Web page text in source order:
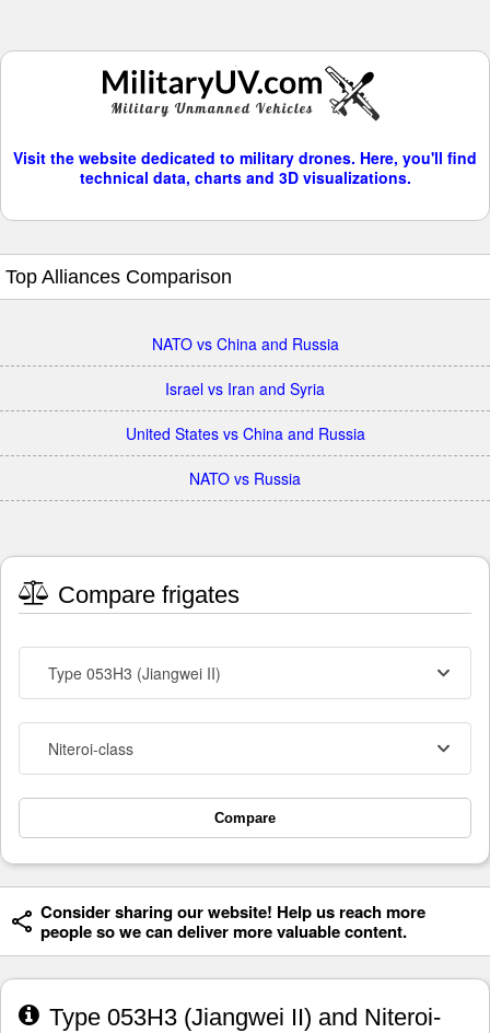
Visit the website dedicated to military drones. Here, you'll find
technical data, charts and 3D visualizations.
Top Alliances Comparison
NATO vs China and Russia
Israel vs Iran and Syria
United States vs China and Russia
NATO vs Russia
Compare frigates
Type 053H3 (Jiangwei II)
Niteroi-class
Compare
Consider sharing our website! Help us reach more
people so we can deliver more valuable content.
Type 053H3 (Jiangwei II) and Niteroi-